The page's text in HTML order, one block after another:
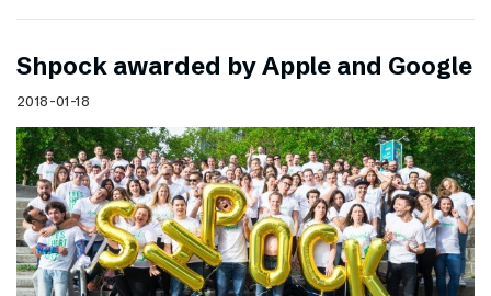
Shpock awarded by Apple and Google
2018-01-18